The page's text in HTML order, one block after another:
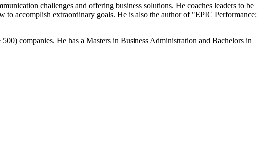
challenges and offering business solutions. He coaches leaders to be
to accomplish extraordinary goals. He is also the author of "EPIC Performance:
companies. He has a Masters in Business Administration and Bachelors in